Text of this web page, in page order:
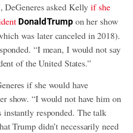
DeGeneres asked Kellyif she
Donald Trumpon her show
was later canceled in 2018).
“I mean, I would not say
of the United States.”
if she would have
show. “I would not have him on
instantly responded. The talk
Trump didn’t necessarily need